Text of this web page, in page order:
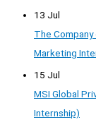
13 Jul
The
Marketing
15 Jul
MSI Global
Internship)